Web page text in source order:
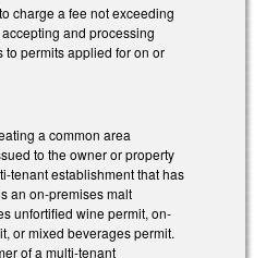
charge a fee not exceeding
and processing
permits applied for on or
a common area
to the owner or property
tenant establishment that has
an on-premises malt
unfortified wine permit, on-
or mixed beverages permit.
of a multi-tenant